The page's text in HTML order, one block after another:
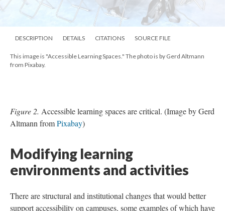
DESCRIPTION DETAILS CITATIONS SOURCE FILE
This image is "Accessible Learning Spaces." The photo is by Gerd Altmann
from Pixabay.
Figure 2. Accessible learning spaces are critical. (Image by Gerd
Altmann fromPixabay)
Modifying learning
environments and activities
There are structural and institutional changes that would better
support accessibility on campuses, some examples of which have